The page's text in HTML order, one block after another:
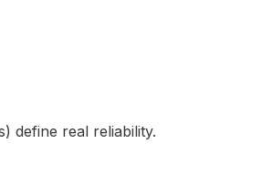
define real reliability.